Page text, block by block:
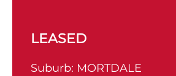
LEASED
Suburb: MORTDALE